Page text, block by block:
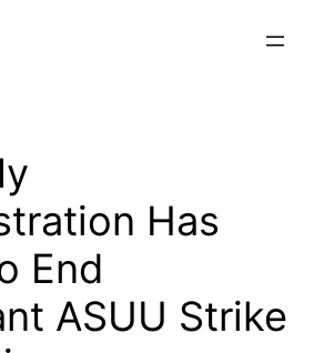
Has
End
ASUU Strike